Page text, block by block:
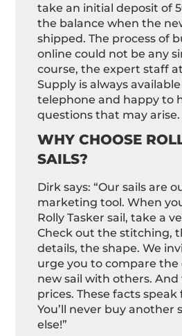
take an initial deposit of
the balance when the
shipped. The process of
online could not be any
course, the expert staff
Supply is always
telephone and happy to
questions that may arise.
WHY CHOOSE
SAILS?
Dirk says: “Our sails are
marketing tool. When
Rolly Tasker sail, take a
Check out the stitching,
details, the shape. We
urge you to compare the
new sail with others.
prices. These facts
You’ll never buy another
else!”